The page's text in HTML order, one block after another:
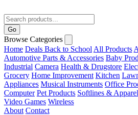
Go
Browse Categories
Home Deals Back to School All Products
Automotive Parts & Accessories Baby
Industrial Camera Health & Drugstore
Grocery Home Improvement Kitchen
Appliances Musical Instruments Office
Computer Pet Products Softlines & Apparel
Video Games Wireless
About Contact